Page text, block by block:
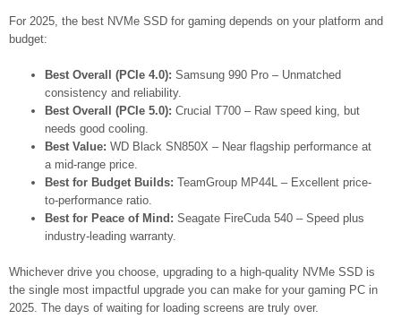
For 2025, the best NVMe SSD for gaming depends on your platform and
budget:
Best Overall (PCIe 4.0): Samsung 990 Pro – Unmatched
consistency and reliability.
Best Overall (PCIe 5.0): Crucial T700 – Raw speed king, but
needs good cooling.
Best Value: WD Black SN850X – Near flagship performance at
a mid-range price.
Best for Budget Builds: TeamGroup MP44L – Excellent price-
to-performance ratio.
Best for Peace of Mind: Seagate FireCuda 540 – Speed plus
industry-leading warranty.
Whichever drive you choose, upgrading to a high-quality NVMe SSD is
the single most impactful upgrade you can make for your gaming PC in
2025. The days of waiting for loading screens are truly over.